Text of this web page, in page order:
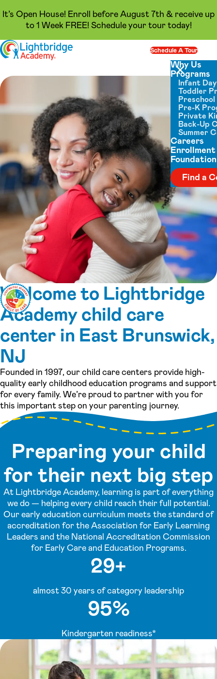
It’s Open House! Enroll before August 7th & receive up
to 1 Week FREE! Schedule your tour today!
Skip to content
Schedule A Tour
Close menu
Why Us
Programs
Infant
Toddler
Pre-K
Private
Back-Up
Summer
Careers
Enrollment
Foundation
Find a
Welcome to Lightbridge
Academy child care
center in East Brunswick,
NJ
Founded in 1997, our child care centers provide high-
quality early childhood education programs and support
for every family. We’re proud to partner with you for
this important step on your parenting journey.
Preparing your child
for their next big step
At Lightbridge Academy, learning is part of everything
we do — helping every child reach their full potential.
Our early education curriculum meets the standard of
accreditation for the Association for Early Learning
Leaders and the National Accreditation Commission
for Early Care and Education Programs.
29+
almost 30 years of category leadership
95%
Kindergarten readiness*